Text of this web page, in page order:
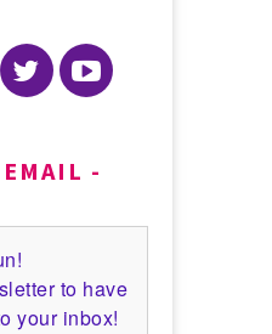
to have
your inbox!